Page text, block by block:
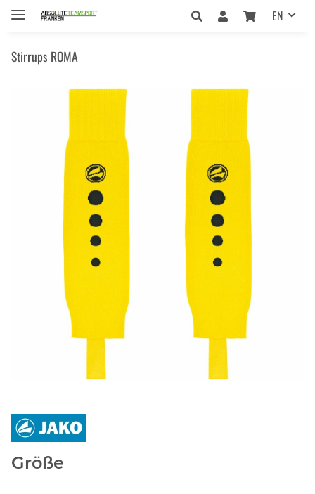
EN
Stirrups ROMA
Größe